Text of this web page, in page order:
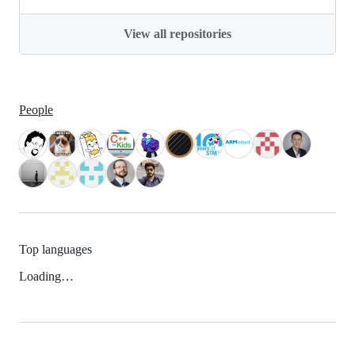
View all repositories
People
Top languages
Loading…